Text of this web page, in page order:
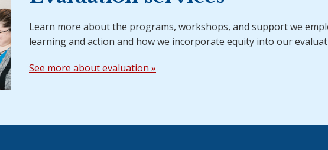
Learn more about the programs, workshops, and support we
learning and action and how we incorporate equity into our
See more about evaluation »